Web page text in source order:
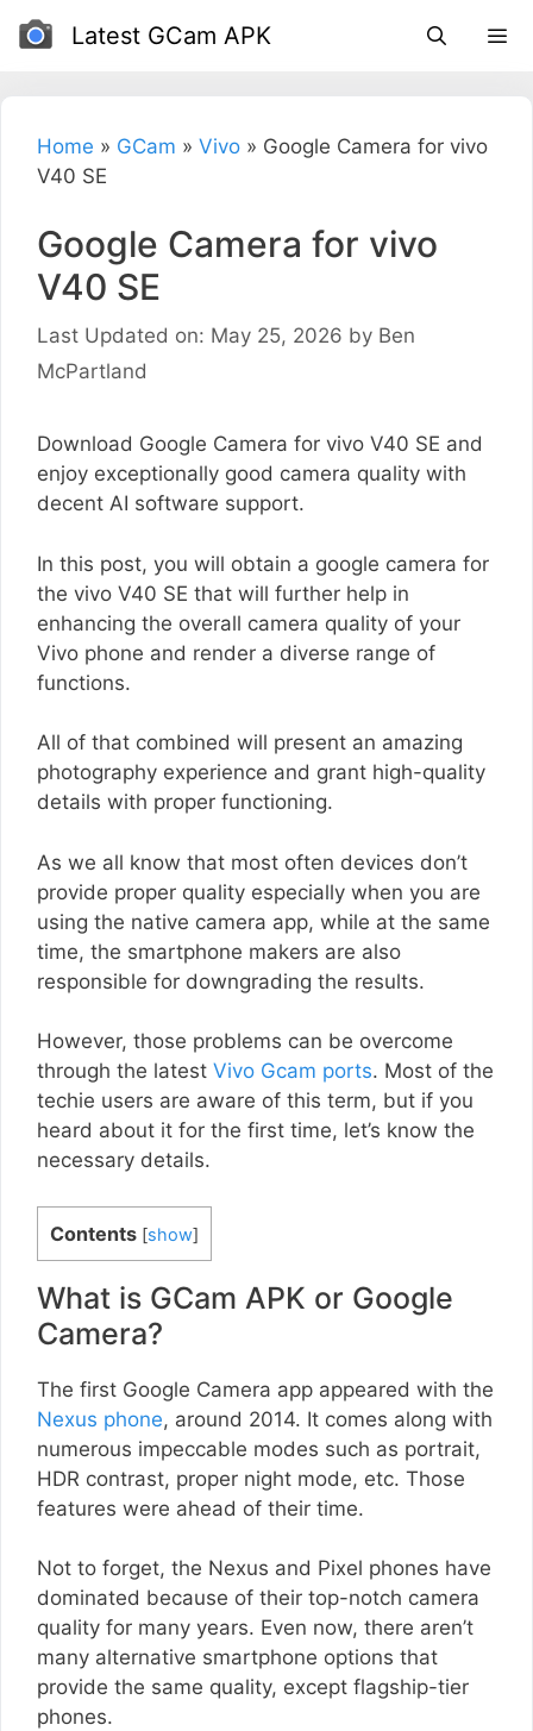
Skip
Latest GCam APK
Home » GCam » Vivo » Google Camera for vivo
V40 SE
Google Camera for vivo
V40 SE
Last Updated on: May 25, 2026 by Ben
McPartland
Download Google Camera for vivo V40 SE and
enjoy exceptionally good camera quality with
decent AI software support.
In this post, you will obtain a google camera for
the vivo V40 SE that will further help in
enhancing the overall camera quality of your
Vivo phone and render a diverse range of
functions.
All of that combined will present an amazing
photography experience and grant high-quality
details with proper functioning.
As we all know that most often devices don’t
provide proper quality especially when you are
using the native camera app, while at the same
time, the smartphone makers are also
responsible for downgrading the results.
However, those problems can be overcome
through the latest Vivo Gcam ports. Most of the
techie users are aware of this term, but if you
heard about it for the first time, let’s know the
necessary details.
Contents [show]
What is GCam APK or Google
Camera?
The first Google Camera app appeared with the
Nexus phone, around 2014. It comes along with
numerous impeccable modes such as portrait,
HDR contrast, proper night mode, etc. Those
features were ahead of their time.
Not to forget, the Nexus and Pixel phones have
dominated because of their top-notch camera
quality for many years. Even now, there aren’t
many alternative smartphone options that
provide the same quality, except flagship-tier
phones.